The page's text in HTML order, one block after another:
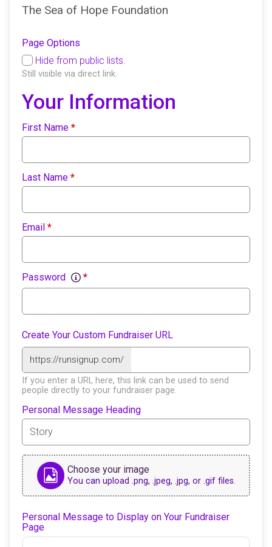
The Sea of Hope Foundation
Page Options
Hide from public lists.
Still visible via direct link.
Your Information
First Name *
Last Name *
Email *
Password *
Create Your Custom Fundraiser URL
https://runsignup.com/
If you enter a URL here, this link can be used to send
people directly to your fundraiser page.
Personal Message Heading
Choose your image
You can upload .png, .jpeg, .jpg, or .gif files.
Personal Message to Display on Your Fundraiser
Page